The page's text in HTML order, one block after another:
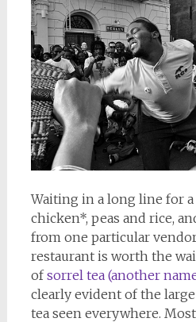
Waiting in a long line for
chicken*, peas and rice,
from one particular
restaurant is worth the
ofsorrel tea (another
clearly evident of the
tea seen everywhere.